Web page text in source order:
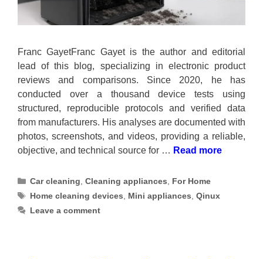
Franc GayetFranc Gayet is the author and editorial
lead of this blog, specializing in electronic product
reviews and comparisons. Since 2020, he has
conducted over a thousand device tests using
structured, reproducible protocols and verified data
from manufacturers. His analyses are documented with
photos, screenshots, and videos, providing a reliable,
objective, and technical source for … Read more
Categories
Car cleaning,Cleaning appliances, For Home
Tags
Home cleaning devices, Mini appliances,Qinux
Leave a comment